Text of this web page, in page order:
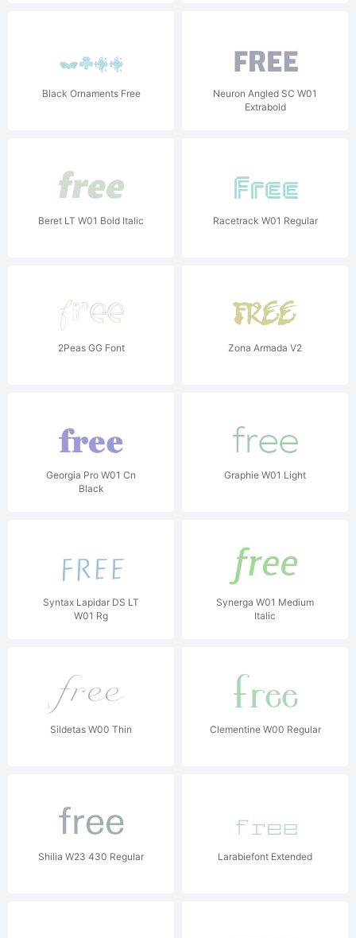
Black Ornaments Free
Neuron Angled SC W01
Extrabold
Beret LT W01 Bold Italic Racetrack W01 Regular
2Peas GG Font Zona Armada V2
Georgia Pro W01 Cn
Black
Graphie W01 Light
Syntax Lapidar DS LT
W01 Rg
Synerga W01 Medium
Italic
Sildetas W00 Thin Clementine W00 Regular
Shilia W23 430 Regular Larabiefont Extended